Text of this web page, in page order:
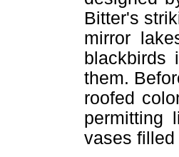
Bitter's
mirror
blackbirds
them.
roofed
permitting
vases